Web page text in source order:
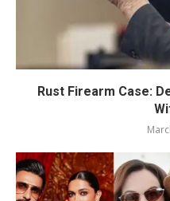
Rust Firearm Case: